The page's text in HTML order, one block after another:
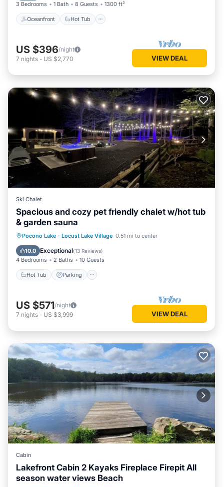
3 Bedrooms 1 Bath 8 Guests 1300 ft²
Oceanfront Hot Tub
US $396/night
7 nights - US $2,770 VIEW DEAL
Ski Chalet
Spacious and cozy pet friendly chalet w/hot tub
& garden sauna
Pocono Lake · Locust Lake Village 0.51 mi to center
10.0 Exceptional(13 Reviews)
4 Bedrooms 2 Baths 10 Guests
Hot Tub Parking
Hot Tub Parking
Spa
Balcony/Terrace
US $571/night
7 nights - US $3,999 VIEW DEAL
Cabin
Lakefront Cabin 2 Kayaks Fireplace Firepit All
season water views Beach